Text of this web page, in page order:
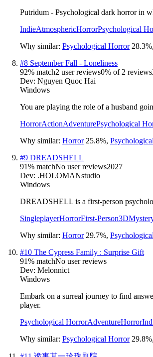
Putridum - Psychological dark horror in
IndieAtmosphericHorrorPsychological
Why similar: Psychological Horror 28.3%,
#8 September Fall - Loneliness
92% match2 user reviews0% of 2 reviews
Dev: Nguyen Quoc Hai
Windows
You are playing the role of a husband
HorrorActionAdventurePsychological
Why similar: Horror 25.8%,
#9 DREADSHELL
91% matchNo user reviews2027
Dev: .HOLOMANstudio
Windows
DREADSHELL is a first-person
SingleplayerHorrorFirst-Person3D
Why similar: Horror 29.7%,
#10 The Cypress Family : Surprise Gift
91% matchNo user reviews
Dev: Melonnict
Windows
Embark on a surreal journey to find
player.
Psychological HorrorAdventureHorror
Why similar: Psychological Horror 29.8%,